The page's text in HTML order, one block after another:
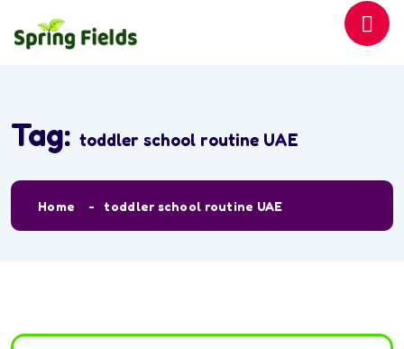
Tag: toddler school routine UAE
Home toddler school routine UAE